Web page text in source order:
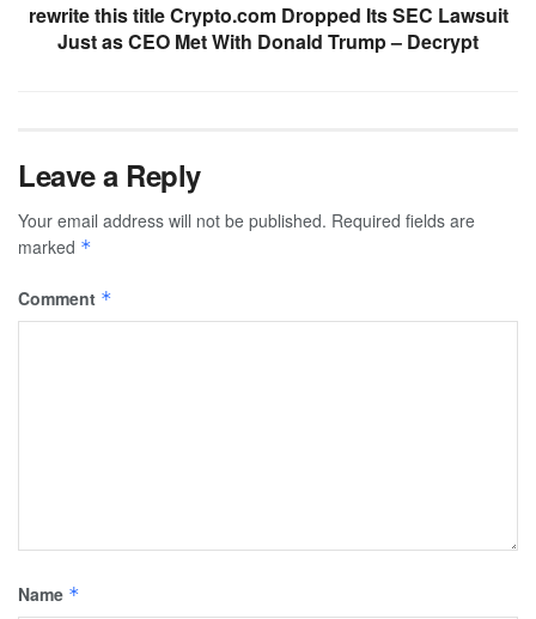
rewrite this title Crypto.com Dropped Its SEC Lawsuit
Just as CEO Met With Donald Trump – Decrypt
Leave a Reply
Your email address will not be published. Required fields are
marked *
Comment *
Name *